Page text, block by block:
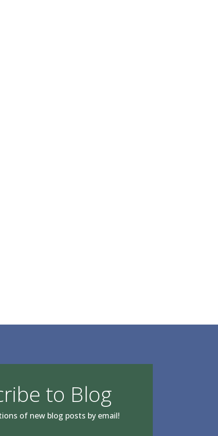
to Blog
of new blog posts by email!